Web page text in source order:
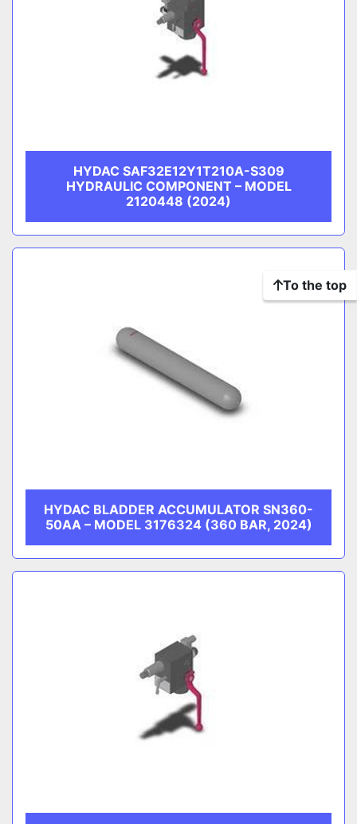
HYDAC SAF32E12Y1T210A-S309
HYDRAULIC COMPONENT – MODEL
2120448 (2024)
HYDAC BLADDER ACCUMULATOR SN360-
50AA – MODEL 3176324 (360 BAR, 2024)
To the top